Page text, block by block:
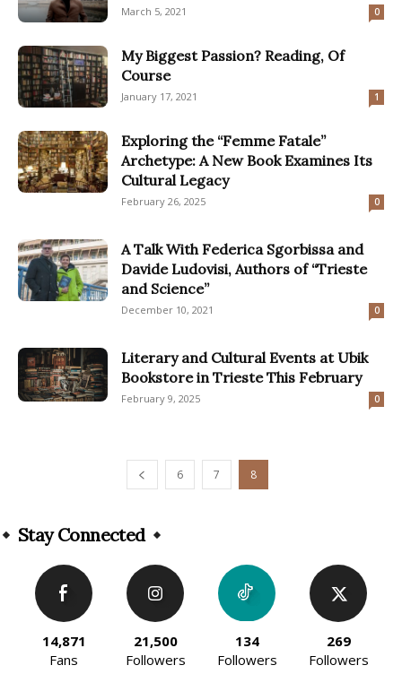
March 5, 2021 0
My Biggest Passion? Reading, Of
Course
January 17, 2021 1
Exploring the “Femme Fatale”
Archetype: A New Book Examines Its
Cultural Legacy
February 26, 2025 0
A Talk With Federica Sgorbissa and
Davide Ludovisi, Authors of “Trieste
and Science”
December 10, 2021 0
Literary and Cultural Events at Ubik
Bookstore in Trieste This February
February 9, 2025 0
6 7 8
Stay Connected
14,871
Fans
21,500
Followers
134
Followers
269
Followers